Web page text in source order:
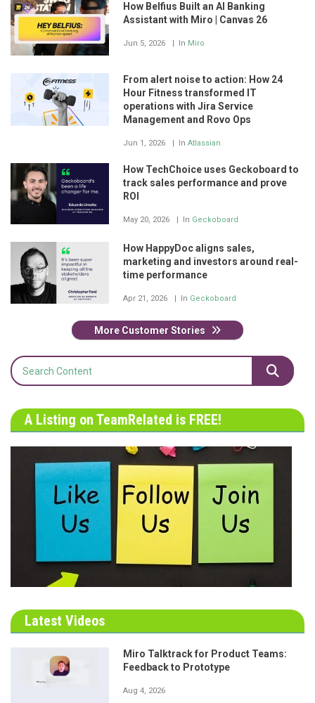
How Belfius Built an AI Banking
Assistant with Miro | Canvas 26
Jun 5, 2026 In Miro
From alert noise to action: How 24
Hour Fitness transformed IT
operations with Jira Service
Management and Rovo Ops
Jun 1, 2026 In Atlassian
How TechChoice uses Geckoboard to
track sales performance and prove
ROI
May 20, 2026 In Geckoboard
How HappyDoc aligns sales,
marketing and investors around real-
time performance
Apr 21, 2026 In Geckoboard
More Customer Stories
A Listing on TeamRelated is FREE!
Latest Videos
Miro Talktrack for Product Teams:
Feedback to Prototype
Aug 4, 2026